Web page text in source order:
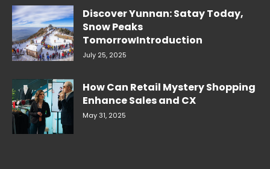
Discover Yunnan: Satay Today,
Snow Peaks
TomorrowIntroduction
July 25, 2025
How Can Retail Mystery Shopping
Enhance Sales and CX
May 31, 2025